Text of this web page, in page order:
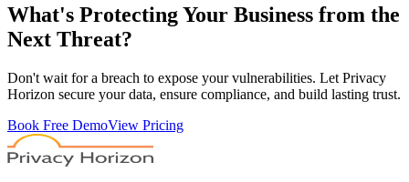
What's ProtectingYour Business from the
Next Threat?
Don't wait for a breach to expose your vulnerabilities. Let Privacy
Horizon secure your data, ensure compliance, and build lasting trust.
Book Free DemoView Pricing